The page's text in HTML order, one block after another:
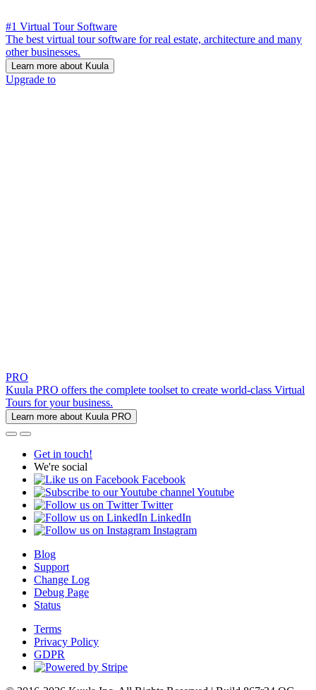
#1 Virtual Tour Software
The best virtual tour software for real estate, architecture and many
other businesses.
Learn more about Kuula
Upgrade to
PRO
Kuula PRO offers the complete toolset to create world-class Virtual
Tours for your business.
Learn more about Kuula PRO
Get in touch!
We're social
Facebook
Youtube
Twitter
LinkedIn
Instagram
Blog
Support
Change Log
Debug Page
Status
Terms
Privacy Policy
GDPR